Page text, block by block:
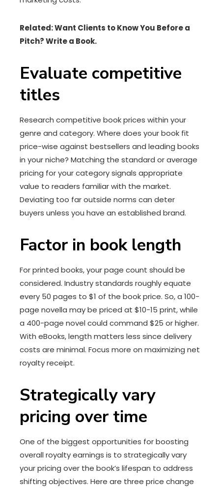
Related:Want Clients to Know You Before a
Pitch? Write a Book.
Evaluate competitive
titles
Research competitive book prices within your
genre and category. Where does your book fit
price-wise against bestsellers and leading books
in your niche? Matching the standard or average
pricing for your category signals appropriate
value to readers familiar with the market.
Deviating too far outside norms can deter
buyers unless you have an established brand.
Factor in book length
For printed books, your page count should be
considered. Industry standards roughly equate
every 50 pages to $1 of the book price. So, a 100-
page novella may be priced at $10-15 print, while
a 400-page novel could command $25 or higher.
With eBooks, length matters less since delivery
costs are minimal. Focus more on maximizing net
royalty receipt.
Strategically vary
pricing over time
One of the biggest opportunities for boosting
overall royalty earnings is to strategically vary
your pricing over the book’s lifespan to address
shifting objectives. Here are three price change